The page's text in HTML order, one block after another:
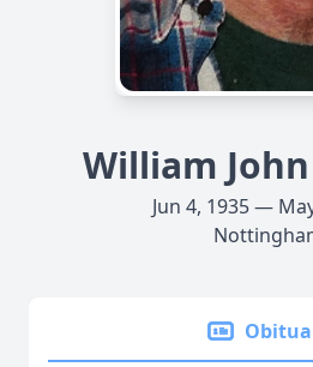
William
Jun 4, 1935 —